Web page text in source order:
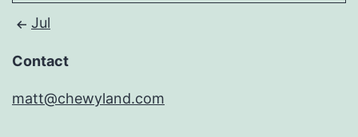
Jul
Contact
matt@chewyland.com